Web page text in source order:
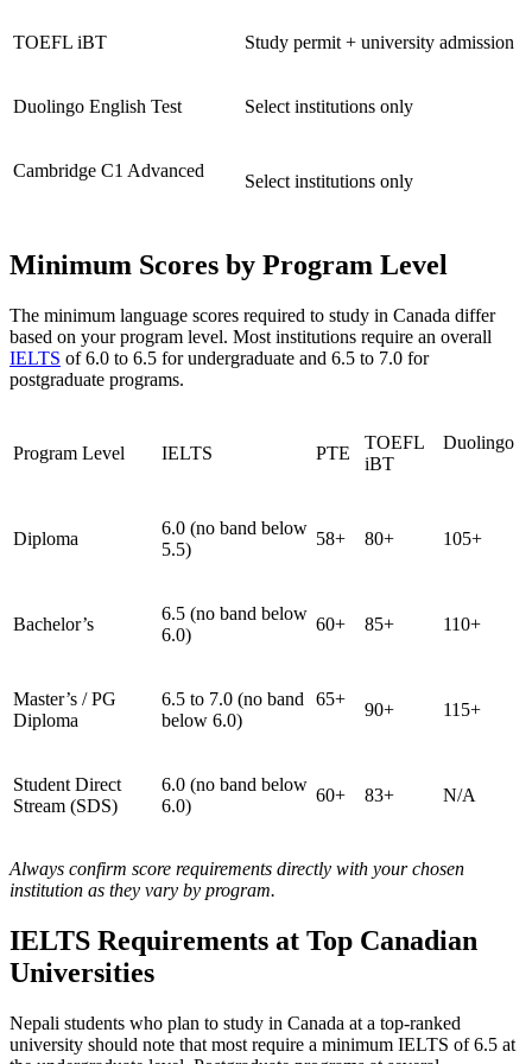
TOEFL iBT Study permit + university admission
Duolingo English Test Select institutions only
Cambridge C1 Advanced
Select institutions only
Minimum Scores by Program Level
The minimum language scores required to study in Canada differ
based on your program level. Most institutions require an overall
IELTS of 6.0 to 6.5 for undergraduate and 6.5 to 7.0 for
postgraduate programs.
Program Level IELTS PTE
TOEFL
iBT
Duolingo
Diploma
6.0 (no band below
5.5)
58+ 80+ 105+
Bachelor’s
6.5 (no band below
6.0)
60+ 85+ 110+
Master’s / PG
Diploma
6.5 to 7.0 (no band
below 6.0)
65+
90+ 115+
Student Direct
Stream (SDS)
6.0 (no band below
6.0)
60+ 83+ N/A
Always confirm score requirements directly with your chosen
institution as they vary by program.
IELTS Requirements at Top Canadian
Universities
Nepali students who plan to study in Canada at a top-ranked
university should note that most require a minimum IELTS of 6.5 at